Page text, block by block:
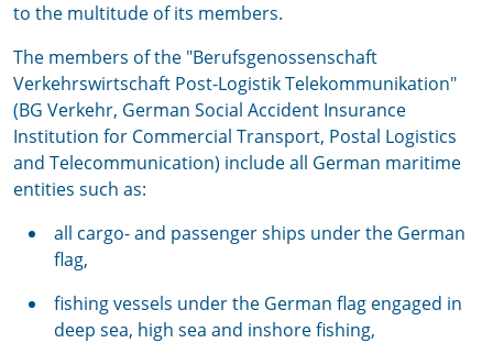
to the multitude of its members.
The members of the "Berufsgenossenschaft
Verkehrswirtschaft Post-Logistik Telekommunikation"
(BG Verkehr, German Social Accident Insurance
Institution for Commercial Transport, Postal Logistics
and Telecommunication) include all German maritime
entities such as:
all cargo- and passenger ships under the German
flag,
fishing vessels under the German flag engaged in
deep sea, high sea and inshore fishing,